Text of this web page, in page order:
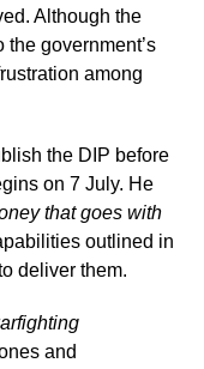
Although the
government’s
among
the DIP before
on 7 July. He
that goes with
outlined in
deliver them.
and